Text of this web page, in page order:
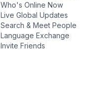
Who's Online Now
Live Global Updates
Search & Meet People
Language Exchange
Invite Friends